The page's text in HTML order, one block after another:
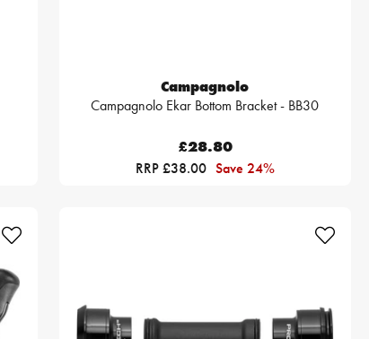
Campagnolo
Campagnolo Ekar Bottom Bracket - BB30
£28.80
RRP £38.00 Save 24%